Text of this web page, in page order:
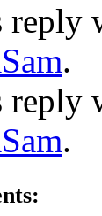
reply
.
reply
.